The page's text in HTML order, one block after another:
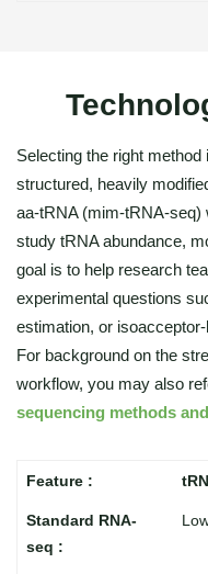
Selecting the right
structured, heavily
aa-tRNA (mim-tRNA-seq)
study tRNA abundance,
goal is to help research
experimental questions
estimation, or
For background on the
workflow, you may also
sequencing methods